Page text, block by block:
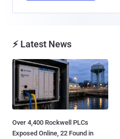
⚡ Latest News
Over 4,400 Rockwell PLCs
Exposed Online, 22 Found in